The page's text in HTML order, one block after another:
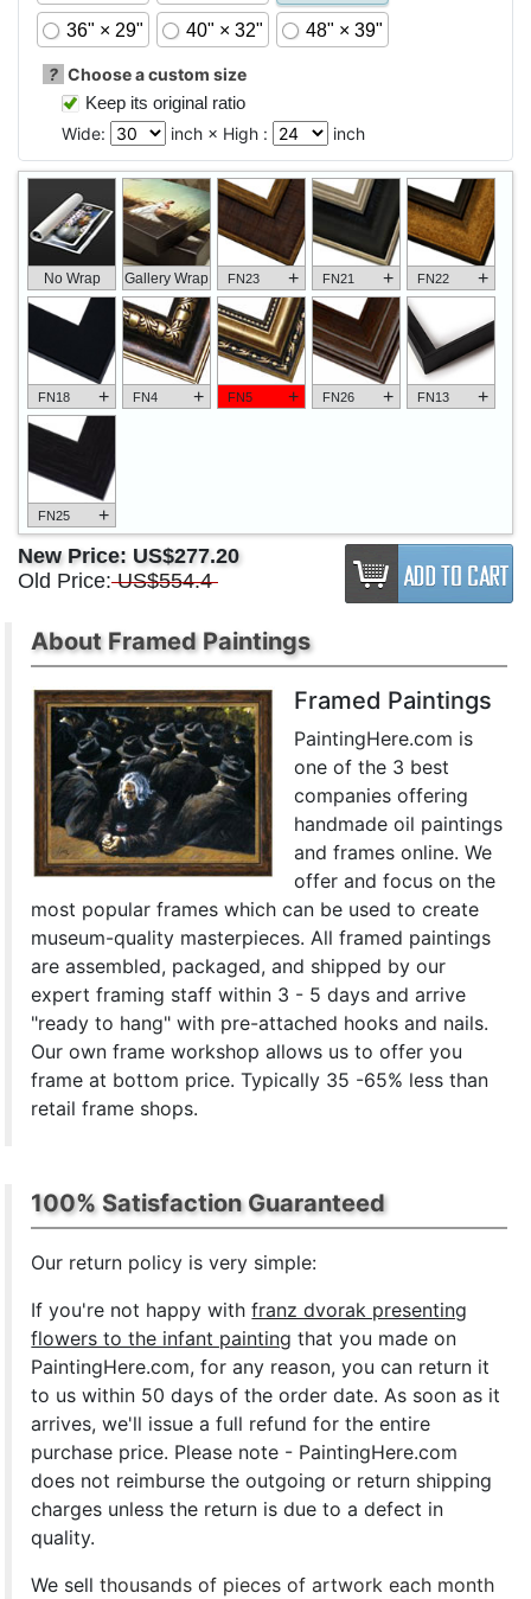
36" × 29" 40" × 32" 48" × 39"
? Choose a custom size
Keep its original ratio
Wide:
inch × High : inch
No Wrap Gallery Wrap FN23 + FN21 + FN22 +
FN18 + FN4 + FN5 + FN26 + FN13 +
FN25 +
New Price: US$277.20
Old Price: US$554.4
About Framed Paintings
Framed Paintings
PaintingHere.com is
one of the 3 best
companies offering
handmade oil paintings
and frames online. We
offer and focus on the
most popular frames which can be used to create
museum-quality masterpieces. All framed paintings
are assembled, packaged, and shipped by our
expert framing staff within 3 - 5 days and arrive
"ready to hang" with pre-attached hooks and nails.
Our own frame workshop allows us to offer you
frame at bottom price. Typically 35 -65% less than
retail frame shops.
100% Satisfaction Guaranteed
Our return policy is very simple:
If you're not happy withfranz dvorak presenting
flowers to the infant painting that you made on
PaintingHere.com, for any reason, you can return it
to us within 50 days of the order date. As soon as it
arrives, we'll issue a full refund for the entire
purchase price. Please note - PaintingHere.com
does not reimburse the outgoing or return shipping
charges unless the return is due to a defect in
quality.
We sellthousands of pieces of artwork each month